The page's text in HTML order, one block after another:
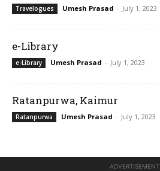
Travelogues Umesh Prasad - July 1, 2023
e-Library
e-Library Umesh Prasad - July 1, 2023
Ratanpurwa, Kaimur
Ratanpurwa Umesh Prasad - July 1, 2023
ADVERTISEMENT